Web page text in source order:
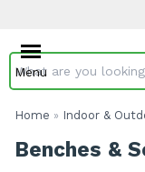
Menu
Search input box
Home » Indoor &
Benches &